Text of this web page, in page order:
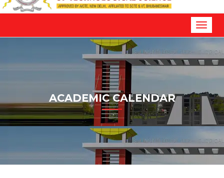
ACADEMIC CALENDAR